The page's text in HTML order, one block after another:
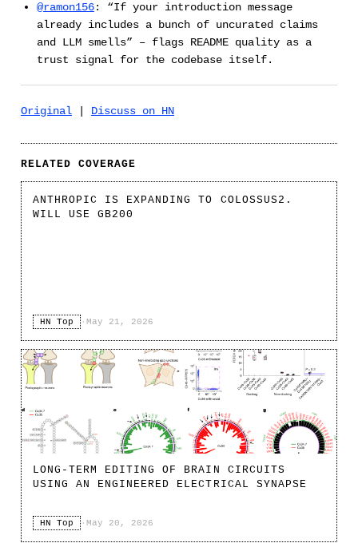
@ramon156: “If your introduction message
already includes a bunch of uncurated claims
and LLM smells” – flags README quality as a
trust signal for the codebase itself.
Original Discuss on HN
RELATED COVERAGE
ANTHROPIC IS EXPANDING TO COLOSSUS2.
WILL USE GB200
HN Top · May 21, 2026
LONG-TERM EDITING OF BRAIN CIRCUITS
USING AN ENGINEERED ELECTRICAL SYNAPSE
HN Top · May 20, 2026